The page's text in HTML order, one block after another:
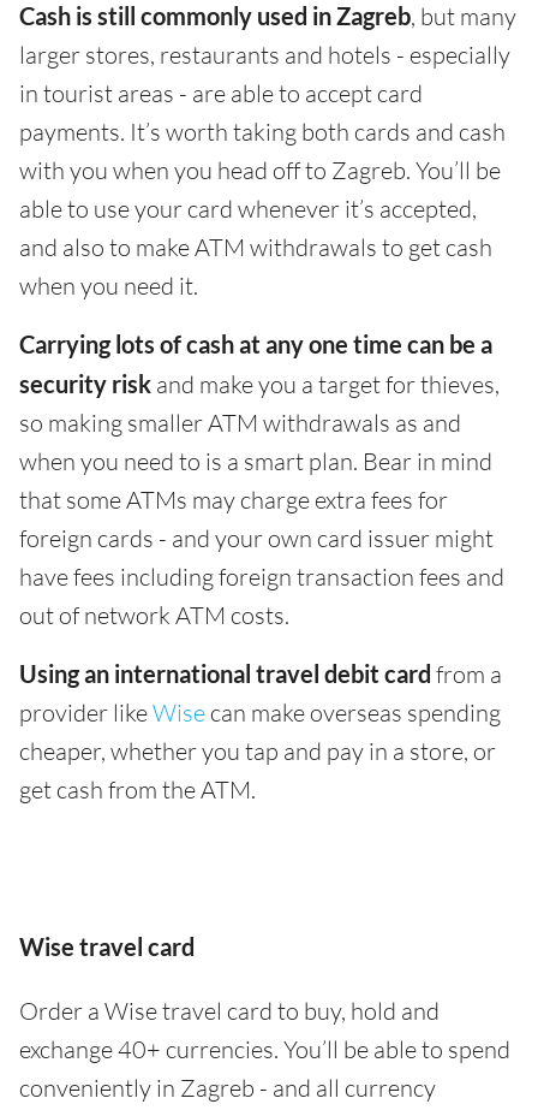
Cash is still commonly used in Zagreb, but many
larger stores, restaurants and hotels - especially
in tourist areas - are able to accept card
payments. It’s worth taking both cards and cash
with you when you head off to Zagreb. You’ll be
able to use your card whenever it’s accepted,
and also to make ATM withdrawals to get cash
when you need it.
Carrying lots of cash at any one time can be a
security risk and make you a target for thieves,
so making smaller ATM withdrawals as and
when you need to is a smart plan. Bear in mind
that some ATMs may charge extra fees for
foreign cards - and your own card issuer might
have fees including foreign transaction fees and
out of network ATM costs.
Using an international travel debit card from a
provider likeWise can make overseas spending
cheaper, whether you tap and pay in a store, or
get cash from the ATM.
Wise travel card
Order a Wise travel card to buy, hold and
exchange 40+ currencies. You’ll be able to spend
conveniently in Zagreb - and all currency